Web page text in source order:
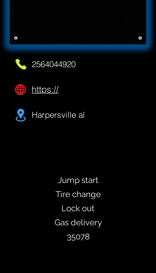
2564044920
https://
Harpersville al
Jump start
Tire change
Lock out
Gas delivery
35078